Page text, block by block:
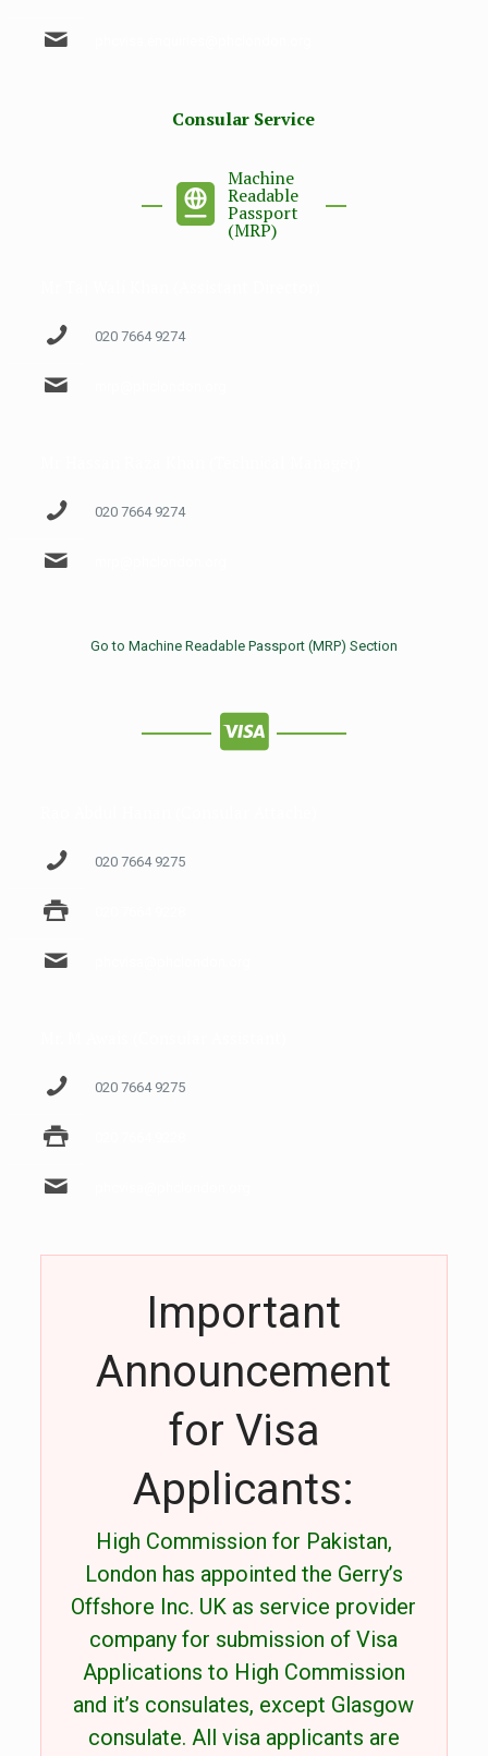
Consular Service
Machine
Readable
Passport
(MRP)
020 7664 9274
020 7664 9274
Go to Machine Readable Passport (MRP) Section
020 7664 9275
020 7664 9275
Important
Announcement
for Visa
Applicants:
High Commission for Pakistan,
London has appointed the Gerry’s
Offshore Inc. UK as service provider
company for submission of Visa
Applications to High Commission
and it’s consulates, except Glasgow
consulate. All visa applicants are